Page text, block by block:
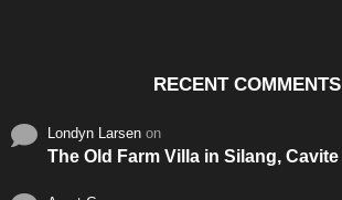
RECENT COMMENTS
Londyn Larsen on
The Old Farm Villa in Silang, Cavite